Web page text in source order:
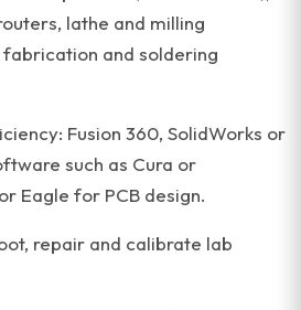
lathe and milling
fabrication and soldering
Fusion 360, SolidWorks or
such as Cura or
Eagle for PCB design.
repair and calibrate lab